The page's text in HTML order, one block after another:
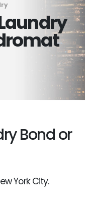
Bond or
York City.